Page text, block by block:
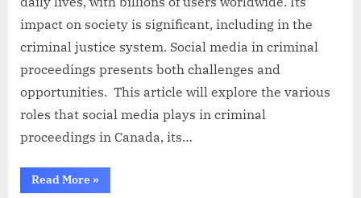
impact on society is significant, including in the
criminal justice system. Social media in criminal
proceedings presents both challenges and
opportunities. This article will explore the various
roles that social media plays in criminal
proceedings in Canada, its…
Read More“Role
of
»